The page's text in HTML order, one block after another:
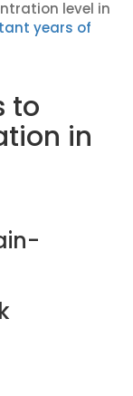
level in
years of
to
in